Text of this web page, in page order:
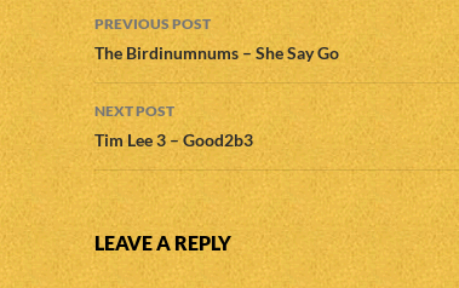
Post
navigation
PREVIOUS POST
The Birdinumnums – She Say Go
NEXT POST
Tim Lee 3 – Good2b3
LEAVE A REPLY